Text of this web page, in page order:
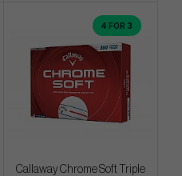
4 FOR 3
Callaway Chrome Soft Triple